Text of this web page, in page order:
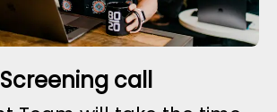
Screening call